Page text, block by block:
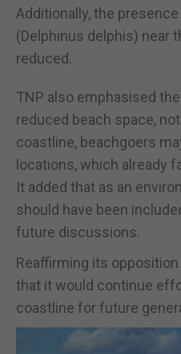
Additionally, the
(Delphinus delphis) near
reduced.
TNP also emphasised
reduced beach space,
coastline, beachgoers
locations, which already
It added that as an
should have been
future discussions.
Reaffirming its
that it would continue
coastline for future